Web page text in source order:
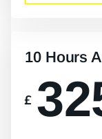
10 Hours
£